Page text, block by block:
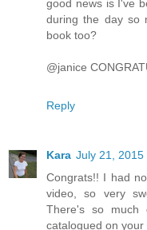
good news is I've
during the day so
book too?
@janice
Reply
Kara July 21, 2015
Congrats!! I had
video, so very
There's so
catalogued on